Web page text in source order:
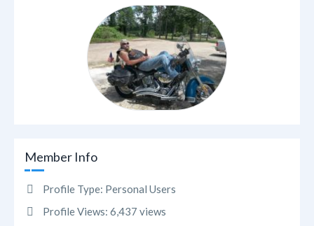
Member Info
Profile Type: Personal Users
Profile Views: 6,437 views